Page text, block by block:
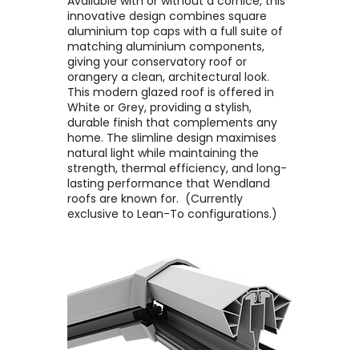
innovative design combines square
aluminium top caps with a full suite of
matching aluminium components,
giving your conservatory roof or
orangery a clean, architectural look. ​
This modern glazed roof is offered in
White or Grey, providing a stylish,
durable finish that complements any
home. The slimline design maximises
natural light while maintaining the
strength, thermal efficiency, and long-
lasting performance that Wendland
roofs are known for. ​ (Currently
exclusive to Lean-To configurations.)